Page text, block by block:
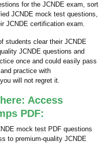
for the JCNDE exam, sort
JCNDE mock test questions,
JCNDE certification exam.
students clear their JCNDE
JCNDE questions and
once and could easily pass
practice with
will not regret it.
Access
PDF:
mock test PDF questions
to premium-quality JCNDE